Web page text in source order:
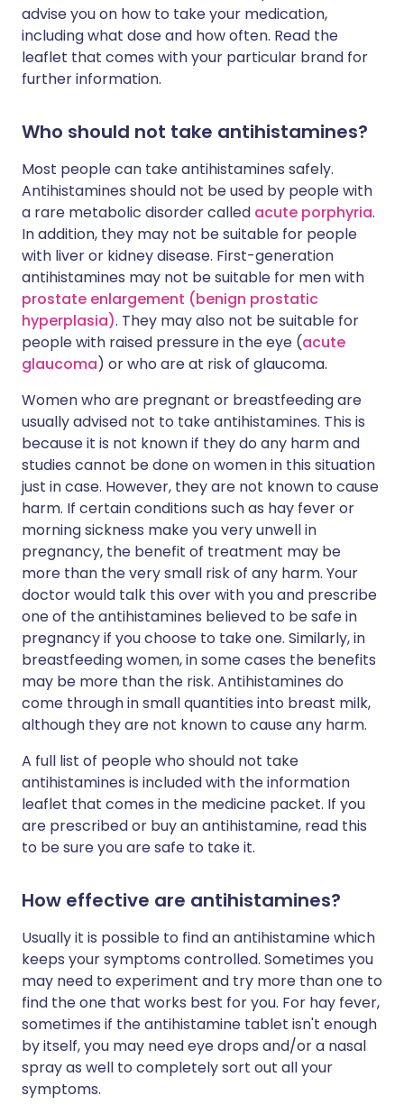
advise you on how to take your medication,
including what dose and how often. Read the
leaflet that comes with your particular brand for
further information.
Who should not take antihistamines?
Most people can take antihistamines safely.
Antihistamines should not be used by people with
a rare metabolic disorder called acute porphyria.
In addition, they may not be suitable for people
with liver or kidney disease. First-generation
antihistamines may not be suitable for men with
prostate enlargement (benign prostatic
hyperplasia). They may also not be suitable for
people with raised pressure in the eye (acute
glaucoma) or who are at risk of glaucoma.
Women who are pregnant or breastfeeding are
usually advised not to take antihistamines. This is
because it is not known if they do any harm and
studies cannot be done on women in this situation
just in case. However, they are not known to cause
harm. If certain conditions such as hay fever or
morning sickness make you very unwell in
pregnancy, the benefit of treatment may be
more than the very small risk of any harm. Your
doctor would talk this over with you and prescribe
one of the antihistamines believed to be safe in
pregnancy if you choose to take one. Similarly, in
breastfeeding women, in some cases the benefits
may be more than the risk. Antihistamines do
come through in small quantities into breast milk,
although they are not known to cause any harm.
A full list of people who should not take
antihistamines is included with the information
leaflet that comes in the medicine packet. If you
are prescribed or buy an antihistamine, read this
to be sure you are safe to take it.
How effective are antihistamines?
Usually it is possible to find an antihistamine which
keeps your symptoms controlled. Sometimes you
may need to experiment and try more than one to
find the one that works best for you. For hay fever,
sometimes if the antihistamine tablet isn't enough
by itself, you may need eye drops and/or a nasal
spray as well to completely sort out all your
symptoms.